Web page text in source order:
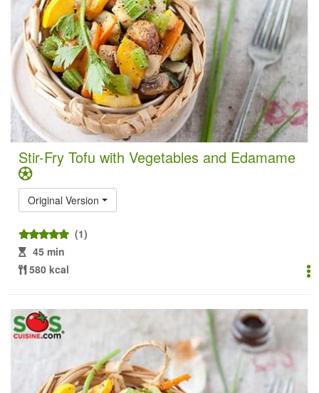
Stir-Fry Tofu with Vegetables and Edamame
Original Version
(1)
45 min
580 kcal